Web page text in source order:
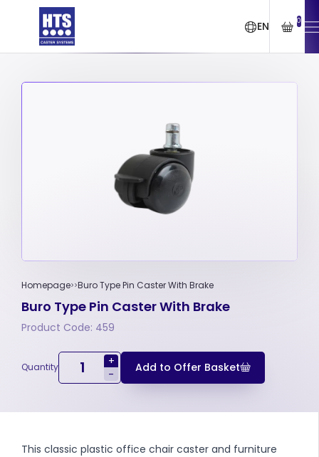
EN 0
Homepage Buro Type Pin Caster With Brake
Buro Type Pin Caster With Brake
Product Code: 459
Quantity
+
-
Add to Offer Basket
This classic plastic office chair caster and furniture